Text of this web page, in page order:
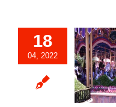
18
04, 2022
Charming
Carrousel”